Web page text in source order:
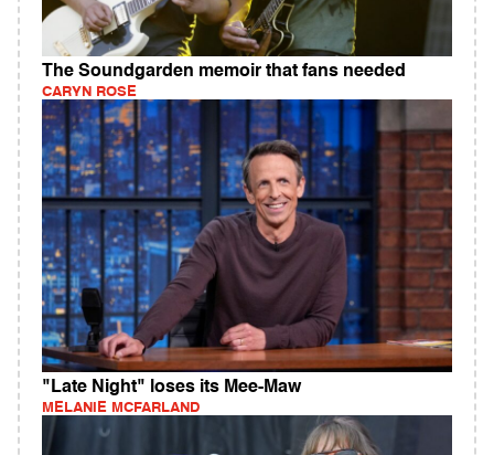
The Soundgarden memoir that fans needed
CARYN ROSE
"Late Night" loses its Mee-Maw
MELANIE MCFARLAND